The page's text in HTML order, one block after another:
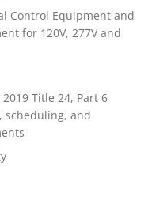
Control Equipment and
for 120V, 277V and
Title 24, Part 6
scheduling, and